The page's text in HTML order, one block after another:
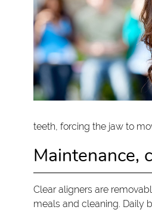
teeth, forcing the jaw to
Maintenance,
Clear aligners are
meals and cleaning. Daily